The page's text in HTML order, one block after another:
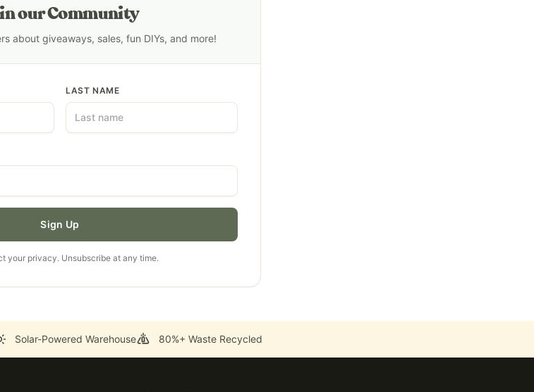
our Community
about giveaways, sales, fun DIYs, and more!
LAST NAME
Sign Up
your privacy. Unsubscribe at any time.
Solar-Powered Warehouse 80%+ Waste Recycled